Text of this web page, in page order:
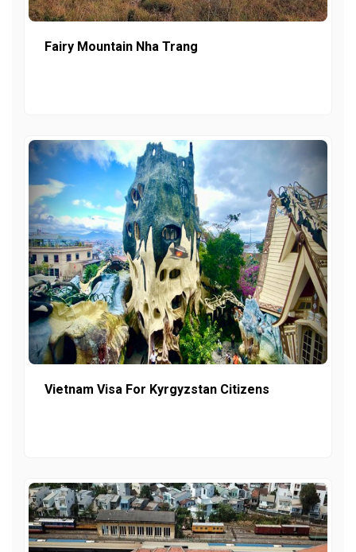
Fairy Mountain Nha Trang
Vietnam Visa For Kyrgyzstan Citizens